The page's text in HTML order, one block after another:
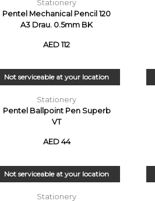
Stationery
Pentel Mechanical Pencil 120
A3 Drau. 0.5mm BK
AED 112
Not serviceable at your location
Stationery
Pentel Ballpoint Pen Superb
VT
AED 44
Not serviceable at your location
Stationery